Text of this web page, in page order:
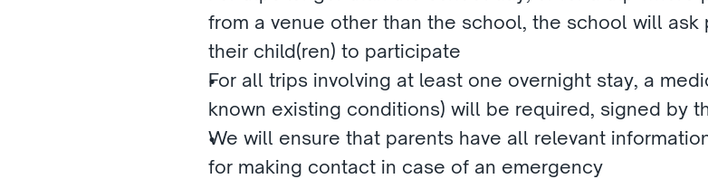
from a venue other than the school, the school will
their child(ren) to participate
For all trips involving at least one overnight stay, a
known existing conditions) will be required, signed by
We will ensure that parents have all relevant
for making contact in case of an emergency